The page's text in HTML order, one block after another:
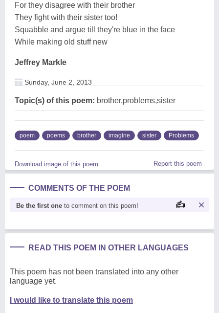
For they disagree with their brother
They fight with their sister too!
Squabble and argue till they're blue in the face
While making old stuff new
Jeffrey Markle
Sunday, June 2, 2013
Topic(s) of this poem: brother,problems,sister
poem poems brother imagine sister Problems
Download image of this poem. Report this poem
COMMENTS OF THE POEM
Be the first one to comment on this poem!
READ THIS POEM IN OTHER LANGUAGES
This poem has not been translated into any other
language yet.
I would like to translate this poem